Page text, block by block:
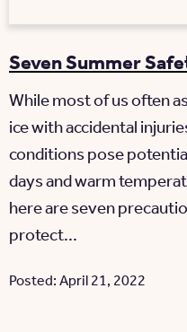
Seven Summer
While most of us often
ice with accidental
conditions pose
days and warm
here are seven
protect...
Posted: April 21, 2022